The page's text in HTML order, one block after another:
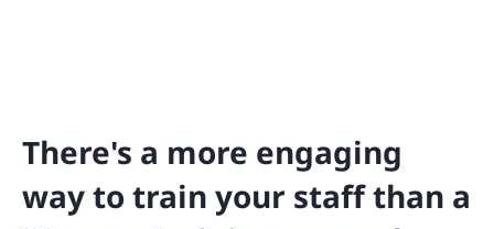
There's a more engaging
way to train your staff than a